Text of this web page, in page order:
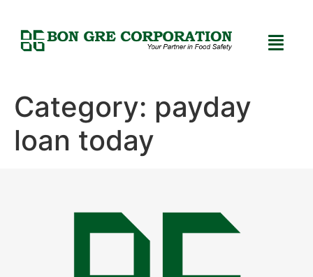
Category: payday
loan today